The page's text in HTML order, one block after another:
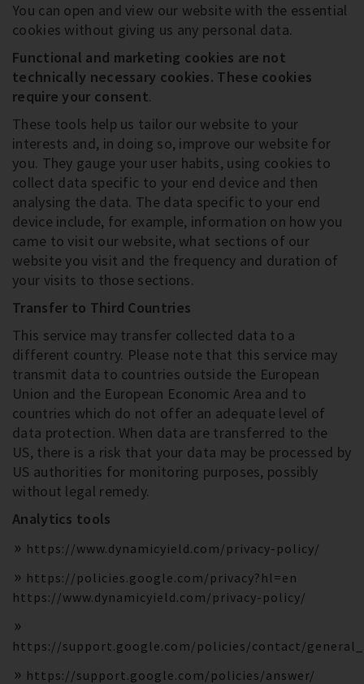
You can open and view our website with the essential
cookies without giving us any personal data.
Functional and marketing cookies are not
technically necessary cookies. These cookies
require your consent.
These tools help us tailor our website to your
interests and, in doing so, improve our website for
you. They gauge your user habits, using cookies to
collect data specific to your end device and then
analysing the data. The data specific to your end
device include, for example, information on how you
came to visit our website, what sections of our
website you visit and the frequency and duration of
your visits to those sections.
Transfer to Third Countries
This service may transfer collected data to a
different country. Please note that this service may
transmit data to countries outside the European
Union and the European Economic Area and to
countries which do not offer an adequate level of
data protection. When data are transferred to the
US, there is a risk that your data may be processed by
US authorities for monitoring purposes, possibly
without legal remedy.
Analytics tools
https://www.dynamicyield.com/privacy-policy/
https://policies.google.com/privacy?hl=en
https://www.dynamicyield.com/privacy-policy/
https://support.google.com/policies/contact/
https://support.google.com/policies/answer/